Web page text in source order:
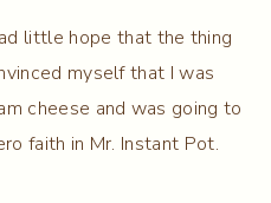
little hope that the thing
myself that I was
cheese and was going to
faith in Mr. Instant Pot.